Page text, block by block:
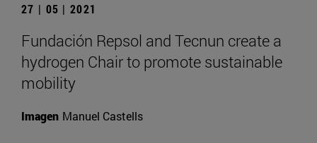
27 | 05 | 2021
Fundación Repsol and Tecnun create a
hydrogen Chair to promote sustainable
mobility
Imagen Manuel Castells